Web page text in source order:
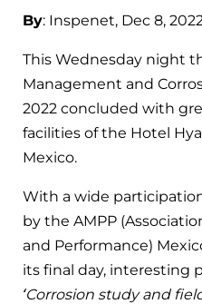
By: Inspenet, Dec 8, 2022
This Wednesday night
Management and
2022 concluded with
facilities of the Hotel
Mexico.
With a wide
by the AMPP
and Performance)
its final day, interesting
‘Corrosion study and